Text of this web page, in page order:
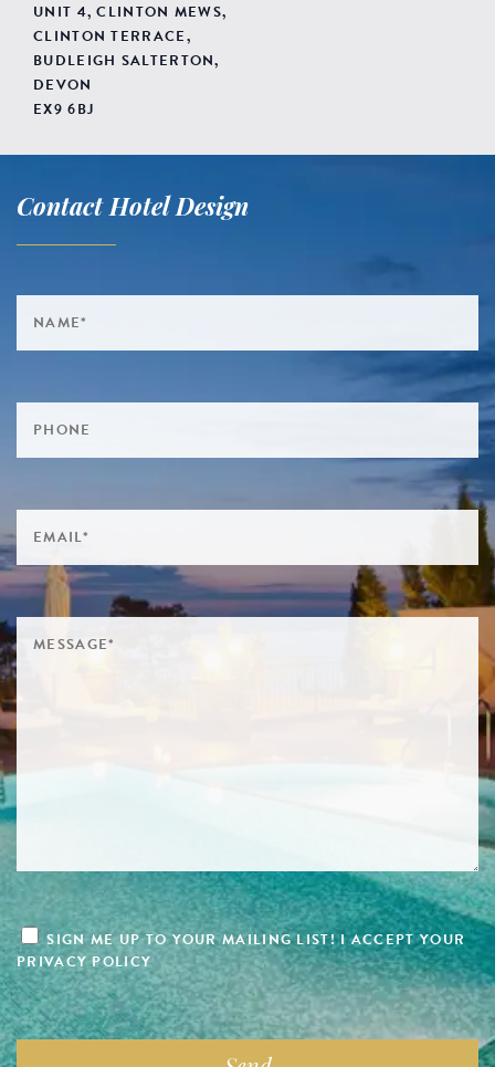
UNIT 4, CLINTON MEWS,
CLINTON TERRACE,
BUDLEIGH SALTERTON,
DEVON
EX9 6BJ
Contact Hotel Design
SIGN ME UP TO YOUR MAILING LIST! I ACCEPT YOUR
PRIVACY POLICY